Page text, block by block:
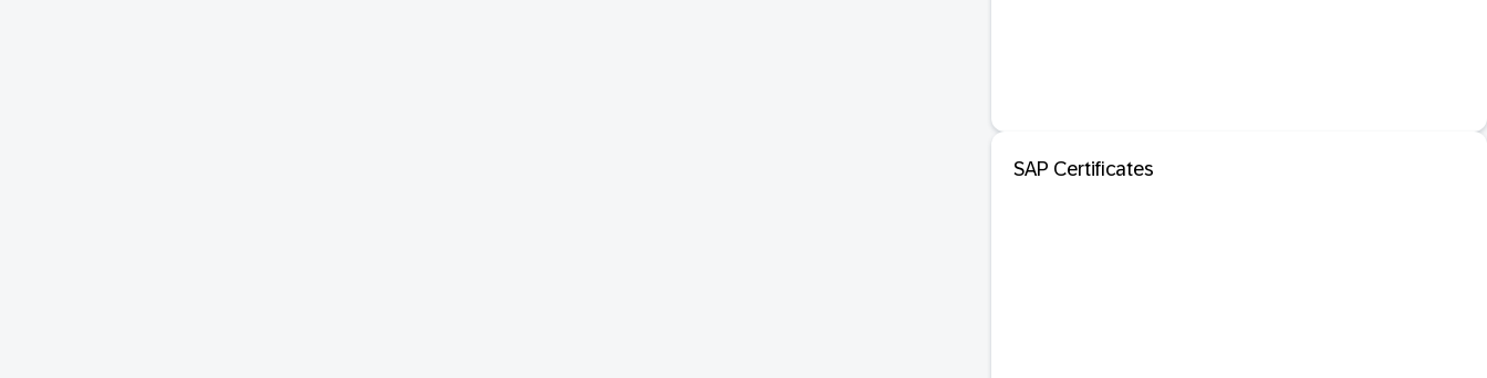
SAP Certificates